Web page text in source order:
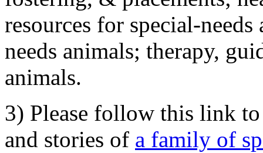
resources for special-
needs animals; therapy,
animals.
3) Please follow this link
and stories of a family of